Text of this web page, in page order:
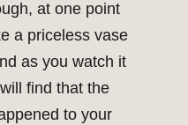
at one point
a priceless vase
as you watch it
find that the
to your